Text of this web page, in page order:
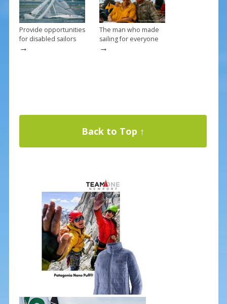
Provide opportunities
for disabled sailors
→
The man who made
sailing for everyone
→
Back to Top ↑